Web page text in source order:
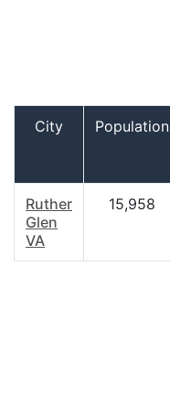
City Population
Ruther
Glen
VA
15,958